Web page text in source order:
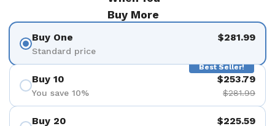
Buy More
Buy One
Standard price
$281.99
Best Seller!
Buy 10
You save 10%
$253.79
$281.99
Buy 20 $225.59